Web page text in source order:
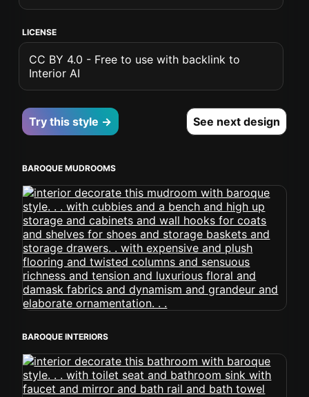
LICENSE
CC BY 4.0 - Free to use with backlink to
Interior AI
Try this style → See next design
BAROQUE MUDROOMS
BAROQUE INTERIORS